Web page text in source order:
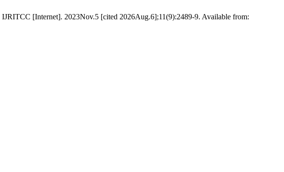
[Internet]. 2023Nov.5 [cited 2026Aug.6];11(9):2489-9. Available from: